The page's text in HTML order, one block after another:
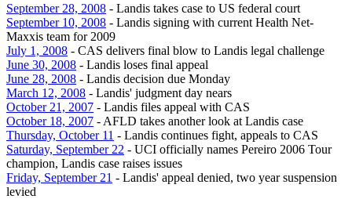
September 28, 2008 - Landis takes case to US federal court
September 10, 2008 - Landis signing with current Health Net-
Maxxis team for 2009
July 1, 2008 - CAS delivers final blow to Landis legal challenge
June 30, 2008 - Landis loses final appeal
June 28, 2008 - Landis decision due Monday
March 12, 2008 - Landis' judgment day nears
October 21, 2007 - Landis files appeal with CAS
October 18, 2007 - AFLD takes another look at Landis case
Thursday, October 11 - Landis continues fight, appeals to CAS
Saturday, September 22 - UCI officially names Pereiro 2006 Tour
champion, Landis case raises issues
Friday, September 21 - Landis' appeal denied, two year suspension
levied